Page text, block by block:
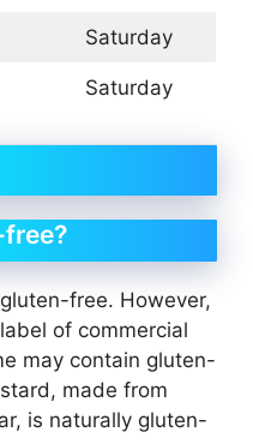
Saturday
Saturday
free. However,
of commercial
may contain gluten-
made from
is naturally gluten-